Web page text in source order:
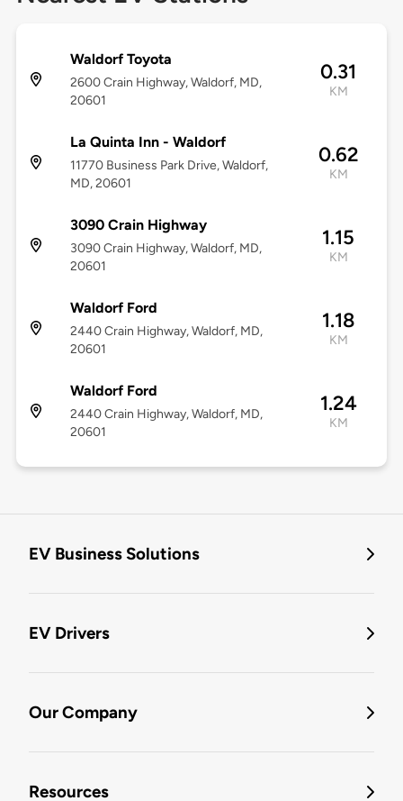
Waldorf Toyota
2600 Crain Highway, Waldorf, MD,
20601
0.31
KM
La Quinta Inn - Waldorf
11770 Business Park Drive, Waldorf,
MD, 20601
0.62
KM
3090 Crain Highway
3090 Crain Highway, Waldorf, MD,
20601
1.15
KM
Waldorf Ford
2440 Crain Highway, Waldorf, MD,
20601
1.18
KM
Waldorf Ford
2440 Crain Highway, Waldorf, MD,
20601
1.24
KM
EV Business Solutions
EV Drivers
Our Company
Resources